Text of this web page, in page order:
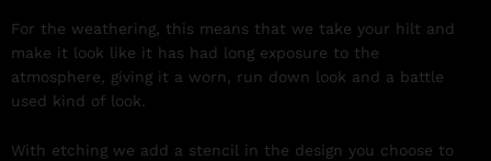
For the weathering, this means that we take your hilt and
make it look like it has had long exposure to the
atmosphere, giving it a worn, run down look and a battle
used kind of look.
With etching we add a stencil in the design you choose to